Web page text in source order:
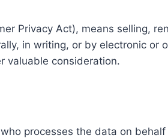
Privacy Act), means selling,
in writing, or by electronic or
valuable consideration.
processes the data on